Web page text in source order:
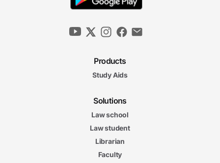
Products
Study Aids
Solutions
Law school
Law student
Librarian
Faculty